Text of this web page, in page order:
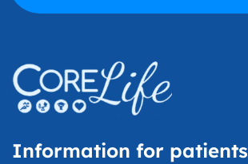
Information for patients